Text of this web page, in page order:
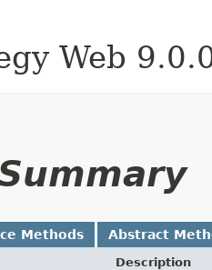
Web
Methods Abstract
Description